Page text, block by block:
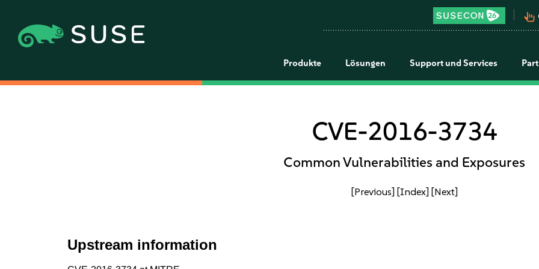
pan_tool_alt
Produkte Lösungen Support und Services
CVE-2016-3734
Common Vulnerabilities and Exposures
[Previous] [Index] [Next]
Upstream information